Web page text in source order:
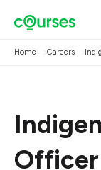
Home Careers
Officer